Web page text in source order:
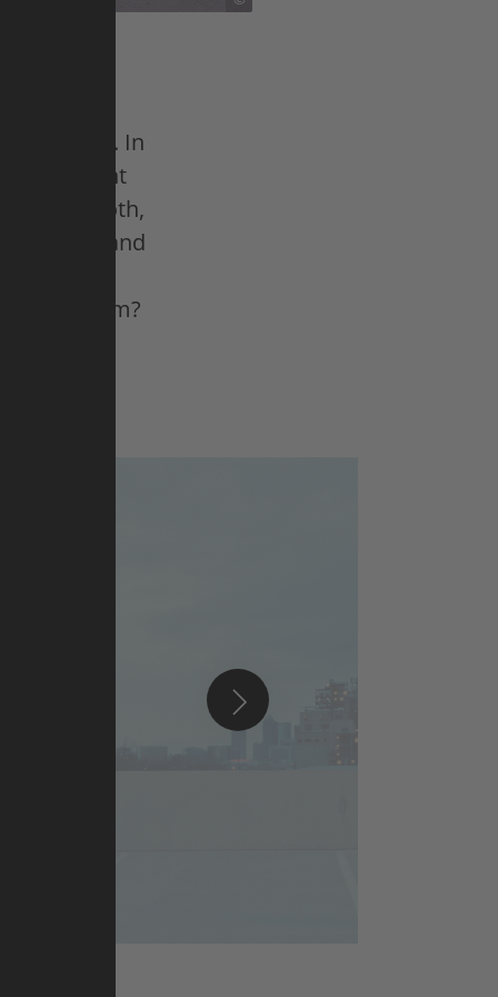
skill. In
elegant
a smooth,
fewer and
big dream?